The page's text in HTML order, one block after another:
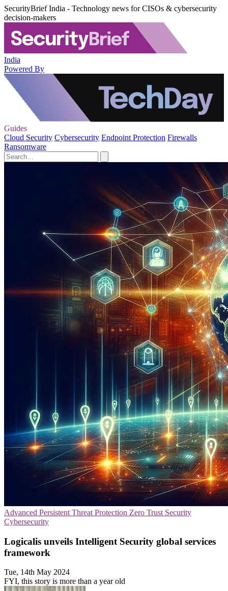
SecurityBrief India - Technology news for CISOs & cybersecurity
decision-makers
India
Powered By
Guides
Cloud Security Cybersecurity Endpoint Protection Firewalls
Ransomware
Advanced Persistent Threat Protection Zero Trust Security
Cybersecurity
Logicalis unveils Intelligent Security global services
framework
Tue, 14th May 2024
FYI, this story is more than a year old